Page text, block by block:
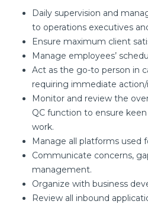
Daily supervision and
to operations executives
Ensure maximum client
Manage employees’
Act as the go-to person in
requiring immediate action/
Monitor and review the
QC function to ensure
work.
Manage all platforms used
Communicate concerns,
management.
Organize with business
Review all inbound